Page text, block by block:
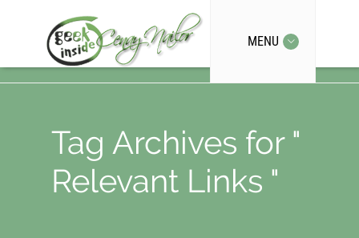
MENU
Tag Archives for "
Relevant Links "